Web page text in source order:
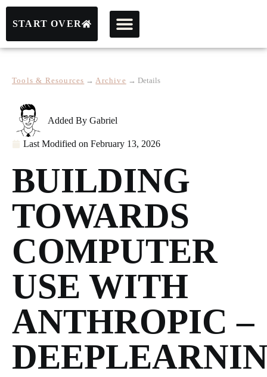
START OVER
Tools & Resources → Archive → Details
Added By Gabriel
Last Modified on February 13, 2026
BUILDING
TOWARDS
COMPUTER
USE WITH
ANTHROPIC –